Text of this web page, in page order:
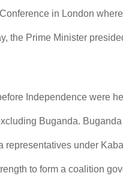
in London
the Prime Minister
Independence were
Buganda.
under
to form a coalition